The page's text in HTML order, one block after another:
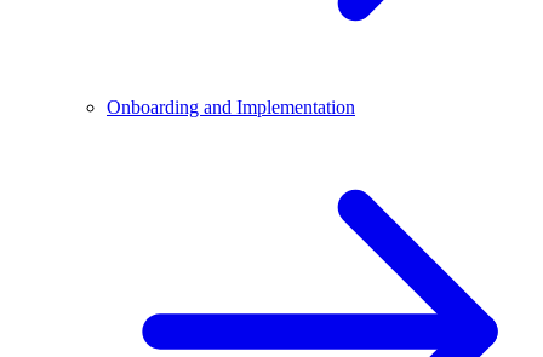
Onboarding and Implementation